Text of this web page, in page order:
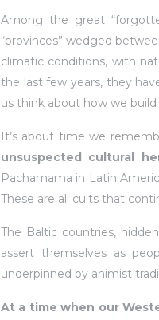
Among the great
“provinces” wedged
climatic conditions, with
the last few years, they
us think about how we
It’s about time we
unsuspected cultural
Pachamama in Latin
These are all cults that
The Baltic countries,
assert themselves as
underpinned by animist
At a time when our